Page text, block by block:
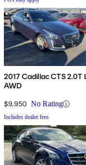
2017 Cadillac CTS 2.0T
AWD
$9,950 No Rating
Includes dealer fees